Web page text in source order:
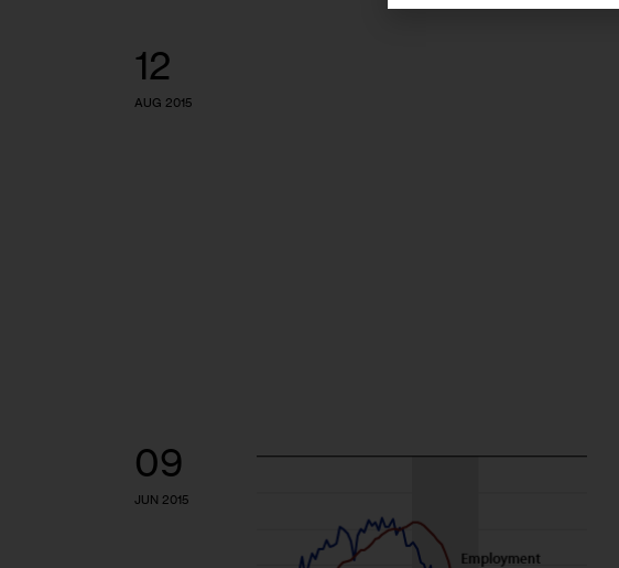
12
AUG 2015
09
JUN 2015